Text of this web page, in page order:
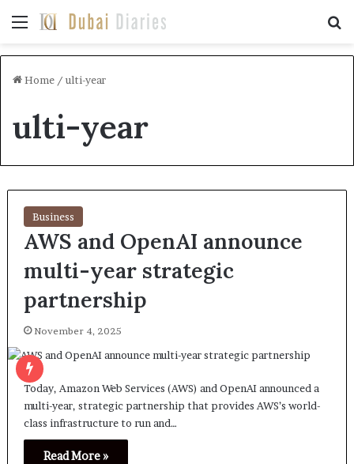
Menu
Home / ulti-year
ulti-year
Business
AWS and OpenAI announce
multi-year strategic
partnership
November 4, 2025
Today, Amazon Web Services (AWS) and OpenAI announced a
multi-year, strategic partnership that provides AWS’s world-
class infrastructure to run and…
Read More »